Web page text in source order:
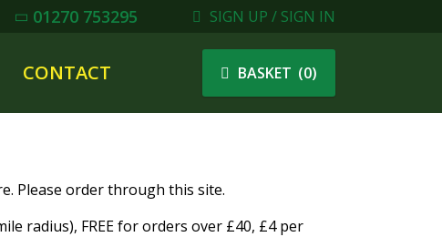
01270 753295 SIGN UP / SIGN IN
CONTACT BASKET (0)
Please order through this site.
radius), FREE for orders over £40, £4 per